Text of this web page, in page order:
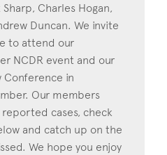
Charles Hogan,
Duncan. We invite
to attend our
NCDR event and our
Conference in
Our members
cases, check
and catch up on the
We hope you enjoy